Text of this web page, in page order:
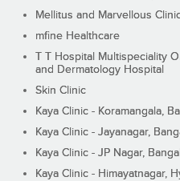
Mellitus and Marvellous
mfine Healthcare
T T Hospital Multispeciality
and Dermatology Hospital
Skin Clinic
Kaya Clinic - Koramangala,
Kaya Clinic - Jayanagar,
Kaya Clinic - JP Nagar,
Kaya Clinic - Himayatnagar,